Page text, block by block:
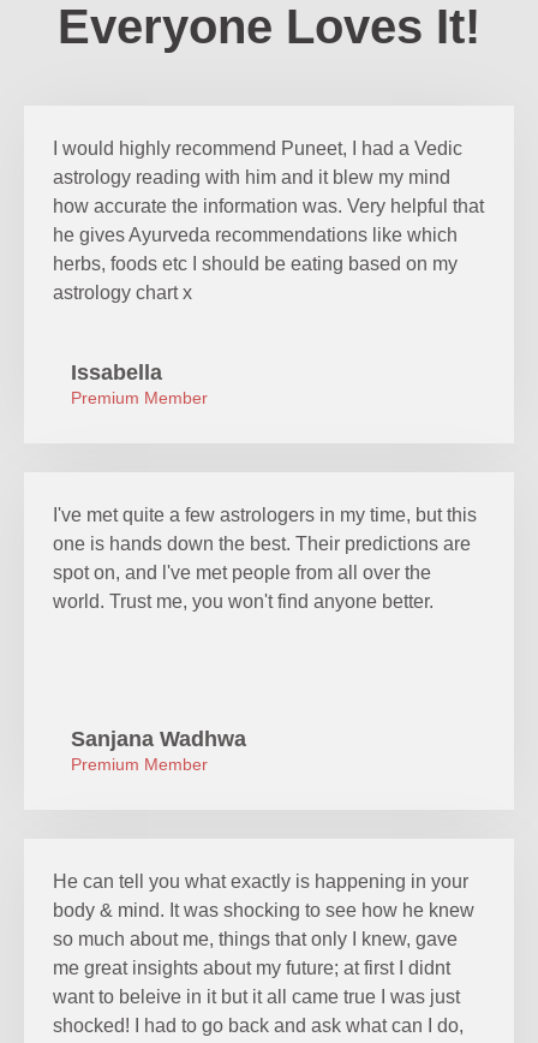
Everyone Loves It!
I would highly recommend Puneet, I had a Vedic
astrology reading with him and it blew my mind
how accurate the information was. Very helpful that
he gives Ayurveda recommendations like which
herbs, foods etc I should be eating based on my
astrology chart x
Issabella
Premium Member
I've met quite a few astrologers in my time, but this
one is hands down the best. Their predictions are
spot on, and l've met people from all over the
world. Trust me, you won't find anyone better.
Sanjana Wadhwa
Premium Member
He can tell you what exactly is happening in your
body & mind. It was shocking to see how he knew
so much about me, things that only I knew, gave
me great insights about my future; at first I didnt
want to beleive in it but it all came true I was just
shocked! I had to go back and ask what can I do,